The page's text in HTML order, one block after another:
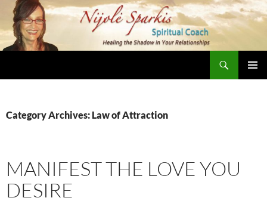
Skip
content
Category Archives: Law of Attraction
MANIFEST THE LOVE YOU
DESIRE